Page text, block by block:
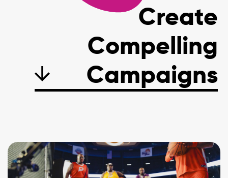
Create
Compelling
Campaigns